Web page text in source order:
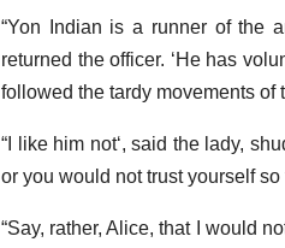
Yon Indian is a runnerof the
returned the officer.
He has
followed the tardy movements
I like him not , said the lady,
or you would not trust yourself
Say, rather, Alice, that I would